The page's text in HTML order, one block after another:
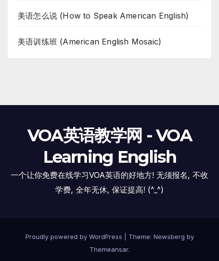
美语怎么说 (How to Speak American English)
美语训练班 (American English Mosaic)
VOA英语教学网 - VOA
Learning English
一个让你免费在线学习VOA英语的好地方! 无须报名, 不收
学费, 全年无休, 保证提高! (^_^)
Proudly powered by WordPress Theme: Newsberg by
Themeansar.